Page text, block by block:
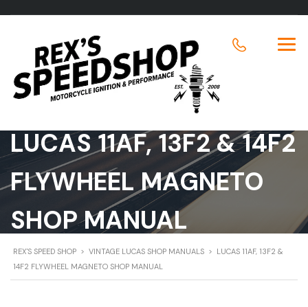
LUCAS 11AF, 13F2 & 14F2
FLYWHEEL MAGNETO
SHOP MANUAL
REX'S SPEED SHOP > VINTAGE LUCAS SHOP MANUALS > LUCAS 11AF, 13F2 &
14F2 FLYWHEEL MAGNETO SHOP MANUAL